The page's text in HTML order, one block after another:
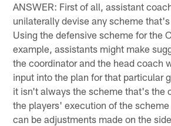
ANSWER: First of all, assistant
unilaterally devise any scheme
Using the defensive scheme for the
example, assistants might make
the coordinator and the head coach
input into the plan for that particular
it isn't always the scheme that's the
the players' execution of the
can be adjustments made on the